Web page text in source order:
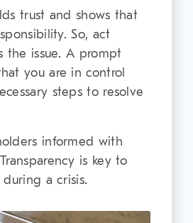
trust and shows that
So, act
the issue. A prompt
you are in control
steps to resolve
informed with
is key to
a crisis.